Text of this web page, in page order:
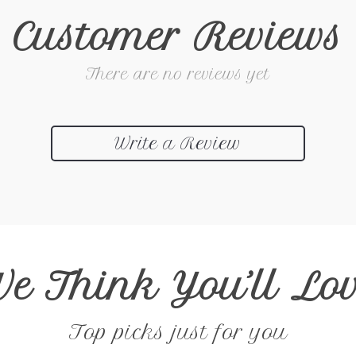
Customer Reviews
There are no reviews yet
Write a Review
Think You’ll
Top picks just for you